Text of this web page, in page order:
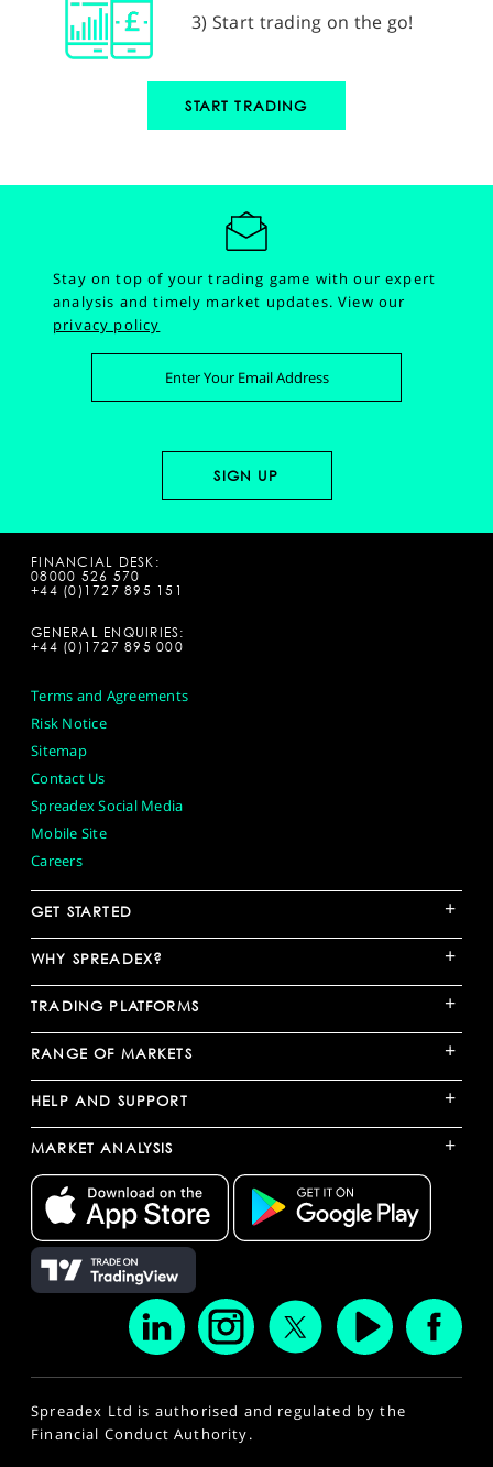
3) Start trading on the go!
START TRADING
Stay on top of your trading game with our expert
analysis and timely market updates.View our
privacy policy
FINANCIAL DESK:
08000 526 570
+44 (0)1727 895 151
GENERAL ENQUIRIES:
+44 (0)1727 895 000
Terms and Agreements
Risk Notice
Sitemap
Contact Us
Spreadex Social Media
Mobile Site
Careers
GET STARTED +
WHY SPREADEX? +
TRADING PLATFORMS +
RANGE OF MARKETS +
HELP AND SUPPORT +
MARKET ANALYSIS +
Spreadex Ltd is authorised and regulated by the
Financial Conduct Authority.